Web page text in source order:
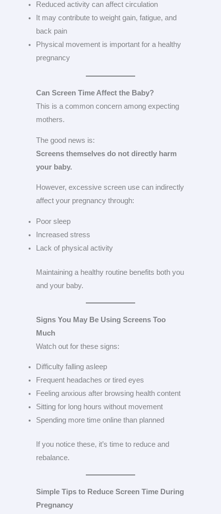
Reduced activity can affect circulation
It may contribute to weight gain, fatigue, and
back pain
Physical movement is important for a healthy
pregnancy
Can Screen Time Affect the Baby?
This is a common concern among expecting
mothers.
The good news is:
Screens themselves do not directly harm
your baby.
However, excessive screen use can indirectly
affect your pregnancy through:
Poor sleep
Increased stress
Lack of physical activity
Maintaining a healthy routine benefits both you
and your baby.
Signs You May Be Using Screens Too
Much
Watch out for these signs:
Difficulty falling asleep
Frequent headaches or tired eyes
Feeling anxious after browsing health content
Sitting for long hours without movement
Spending more time online than planned
If you notice these, it’s time to reduce and
rebalance.
Simple Tips to Reduce Screen Time During
Pregnancy